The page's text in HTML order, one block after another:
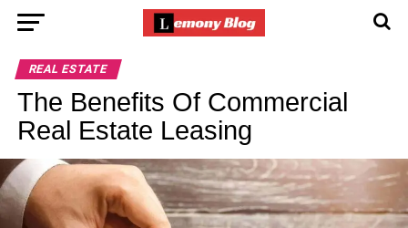
REAL ESTATE
The Benefits Of Commercial
Real Estate Leasing